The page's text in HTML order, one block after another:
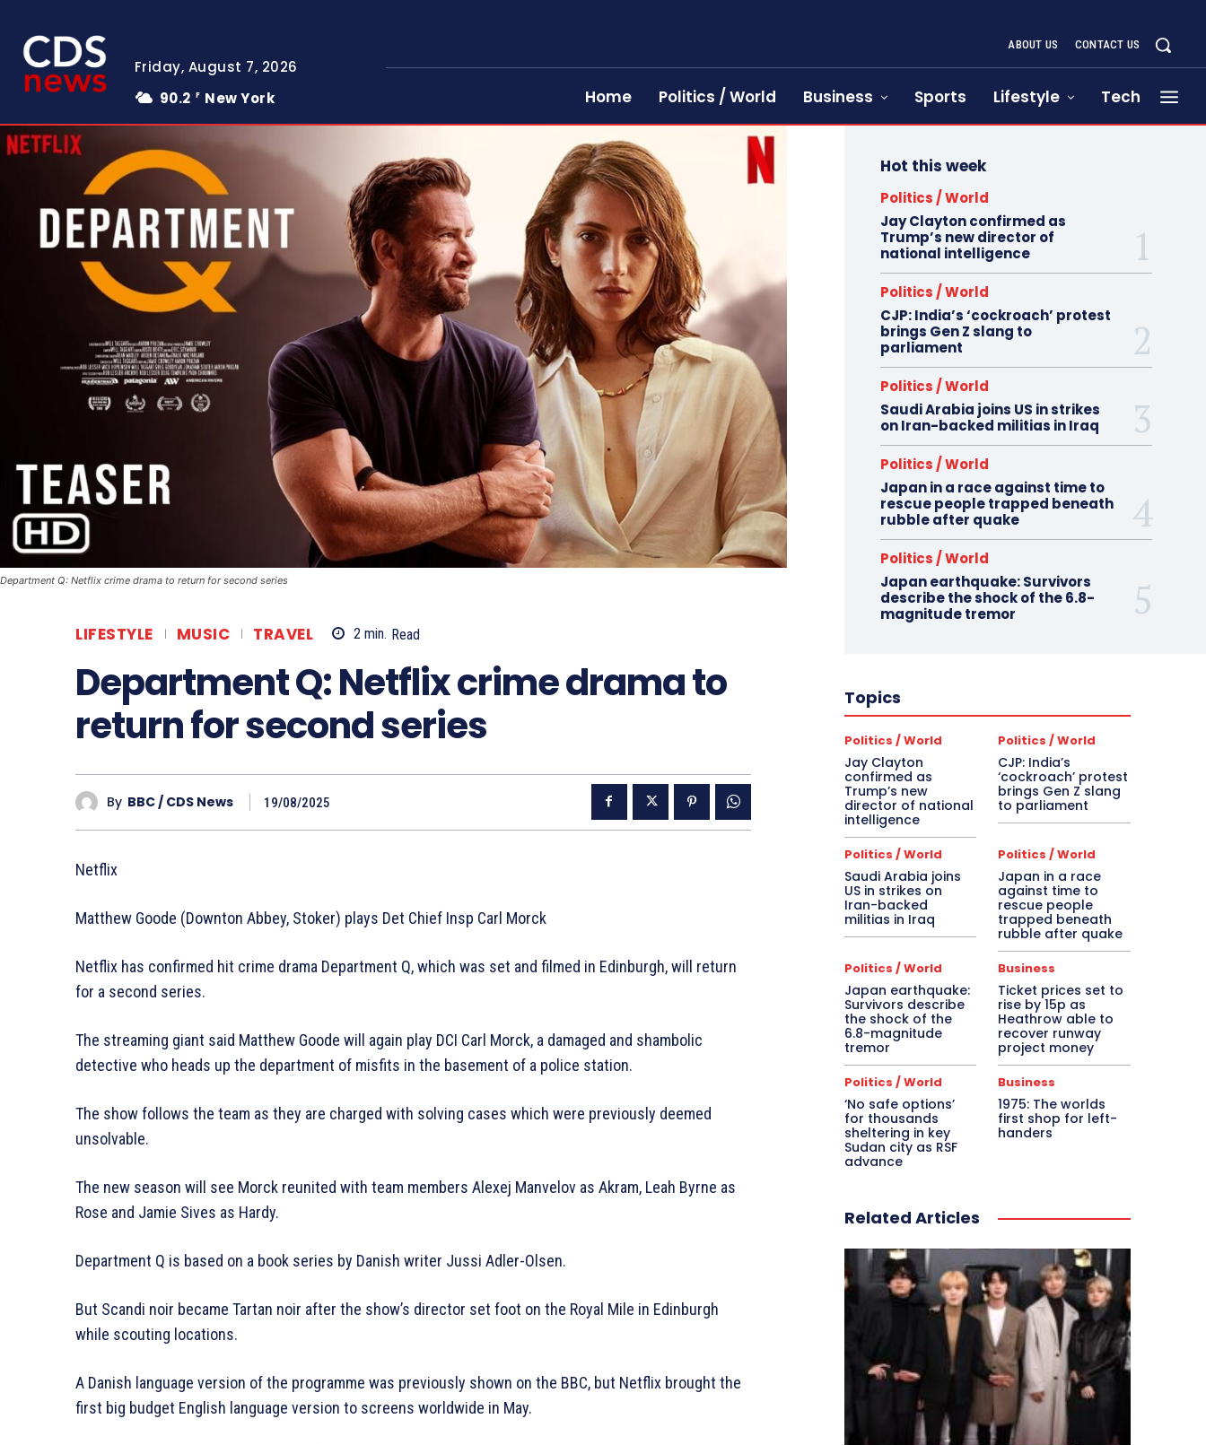
Friday, August 7, 2026
90.2 F New York
ABOUT US CONTACT US
Home Politics / World Business Sports Lifestyle Tech
Department Q: Netflix crime drama to return for second series
LIFESTYLE MUSIC TRAVEL 2 min. Read
Department Q: Netflix crime drama to
return for second series
By BBC / CDS News 19/08/2025
Netflix
Matthew Goode (Downton Abbey, Stoker) plays Det Chief Insp Carl Morck
Netflix has confirmed hit crime drama Department Q, which was set and filmed in Edinburgh, will return
for a second series.
The streaming giant said Matthew Goode will again play DCI Carl Morck, a damaged and shambolic
detective who heads up the department of misfits in the basement of a police station.
The show follows the team as they are charged with solving cases which were previously deemed
unsolvable.
The new season will see Morck reunited with team members Alexej Manvelov as Akram, Leah Byrne as
Rose and Jamie Sives as Hardy.
Department Q is based on a book series by Danish writer Jussi Adler-Olsen.
But Scandi noir became Tartan noir after the show’s director set foot on the Royal Mile in Edinburgh
while scouting locations.
A Danish language version of the programme was previously shown on the BBC, but Netflix brought the
first big budget English language version to screens worldwide in May.
Hot this week
Politics / World
Jay Clayton confirmed as
Trump’s new director of
national intelligence
Politics / World
CJP: India’s ‘cockroach’ protest
brings Gen Z slang to
parliament
Politics / World
Saudi Arabia joins US in strikes
on Iran-backed militias in Iraq
Politics / World
Japan in a race against time to
rescue people trapped beneath
rubble after quake
Politics / World
Japan earthquake: Survivors
describe the shock of the 6.8-
magnitude tremor
Topics
Politics / World
Jay Clayton
confirmed as
Trump’s new
director of national
intelligence
Politics / World
CJP: India’s
‘cockroach’ protest
brings Gen Z slang
to parliament
Politics / World
Saudi Arabia joins
US in strikes on
Iran-backed
militias in Iraq
Politics / World
Japan in a race
against time to
rescue people
trapped beneath
rubble after quake
Politics / World
Japan earthquake:
Survivors describe
the shock of the
6.8-magnitude
tremor
Business
Ticket prices set to
rise by 15p as
Heathrow able to
recover runway
project money
Politics / World
‘No safe options’
for thousands
sheltering in key
Sudan city as RSF
advance
Business
1975: The worlds
first shop for left-
handers
Related Articles